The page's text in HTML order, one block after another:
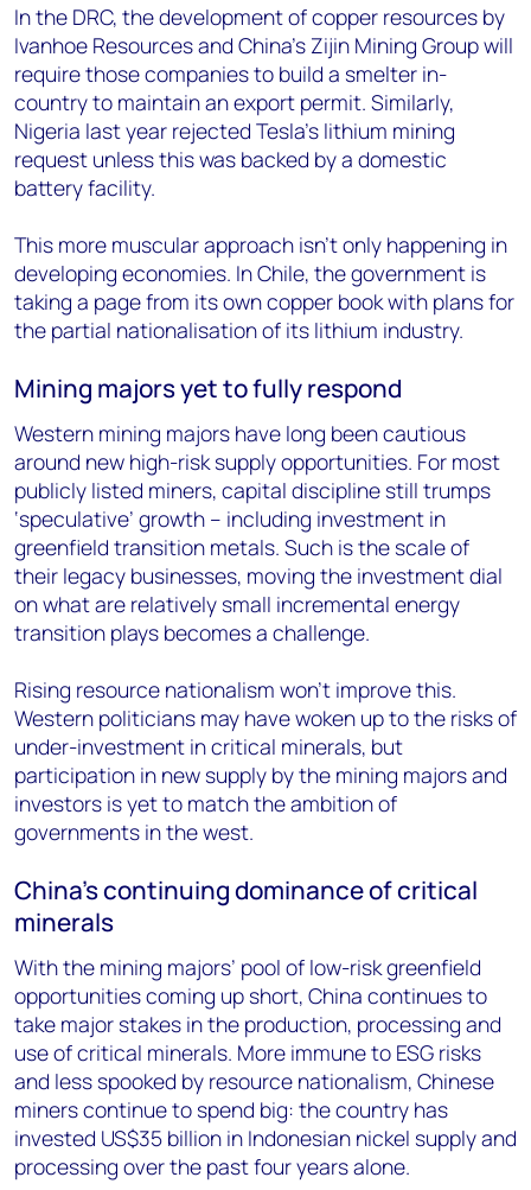
In the DRC, the development of copper resources by
Ivanhoe Resources and China’s Zijin Mining Group will
require those companies to build a smelter in-
country to maintain an export permit. Similarly,
Nigeria last year rejected Tesla’s lithium mining
request unless this was backed by a domestic
battery facility.
This more muscular approach isn’t only happening in
developing economies. In Chile, the government is
taking a page from its own copper book with plans for
the partial nationalisation of its lithium industry.
Mining majors yet to fully respond
Western mining majors have long been cautious
around new high-risk supply opportunities. For most
publicly listed miners, capital discipline still trumps
‘speculative’ growth – including investment in
greenfield transition metals. Such is the scale of
their legacy businesses, moving the investment dial
on what are relatively small incremental energy
transition plays becomes a challenge.
Rising resource nationalism won’t improve this.
Western politicians may have woken up to the risks of
under-investment in critical minerals, but
participation in new supply by the mining majors and
investors is yet to match the ambition of
governments in the west.
China’s continuing dominance of critical
minerals
With the mining majors’ pool of low-risk greenfield
opportunities coming up short, China continues to
take major stakes in the production, processing and
use of critical minerals. More immune to ESG risks
and less spooked by resource nationalism, Chinese
miners continue to spend big: the country has
invested US$35 billion in Indonesian nickel supply and
processing over the past four years alone.